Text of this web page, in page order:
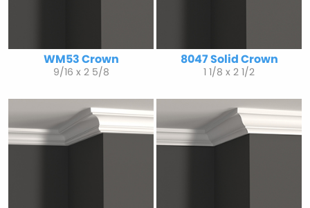
WM53 Crown
9/16 x 2 5/8
8047 Solid Crown
1 1/8 x 2 1/2